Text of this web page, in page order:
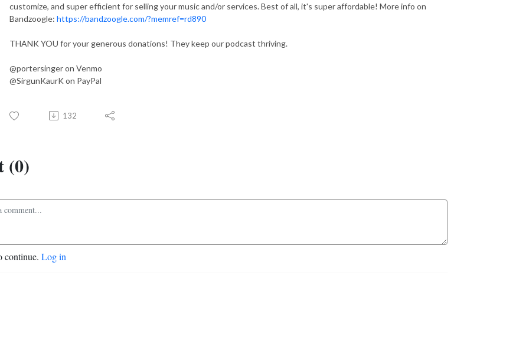
customize, and super efficient for selling your music and/or services. Best of all, it's super affordable! More info on
Bandzoogle: https://bandzoogle.com/?memref=rd890
THANK YOU for your generous donations! They keep our podcast thriving.
@portersinger on Venmo
@SirgunKaurK on PayPal
132
(0)
continue. Log in